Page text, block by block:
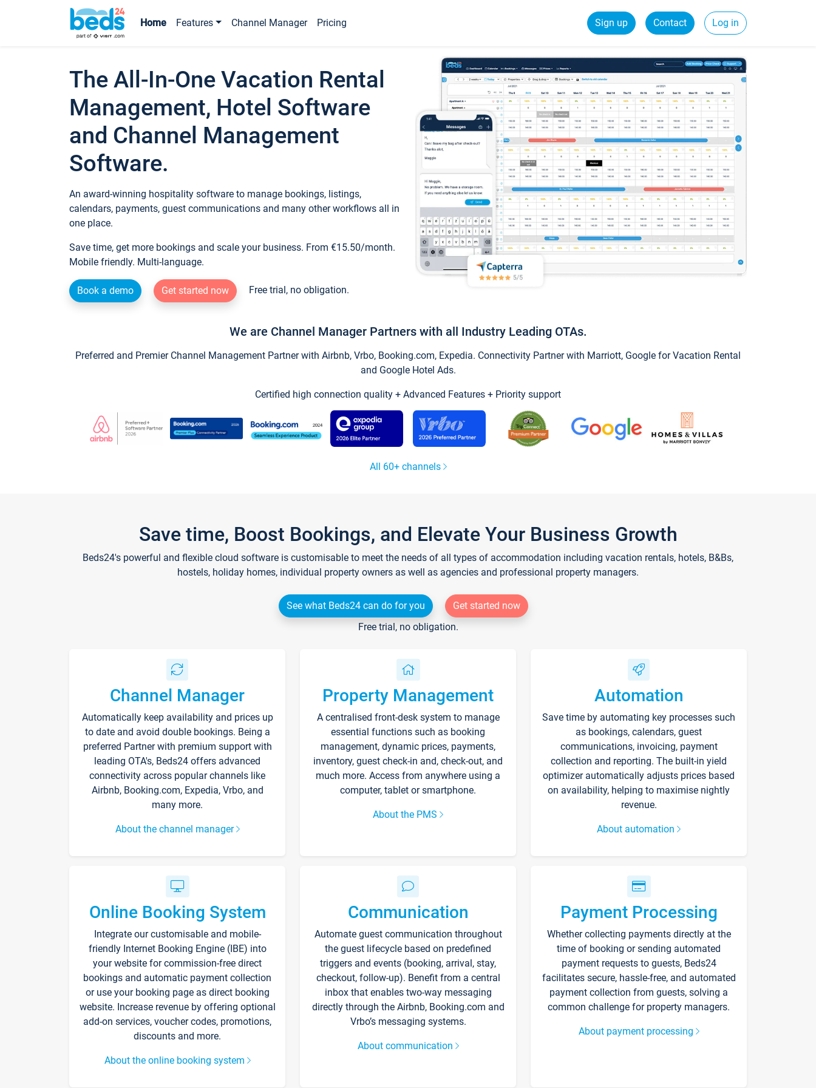
Home Features Channel Manager Pricing Sign up Contact Log in
The All-In-One Vacation Rental
Management, Hotel Software
and Channel Management
Software.
An award-winning hospitality software to manage bookings, listings,
calendars, payments, guest communications and many other workflows all in
one place.
Save time, get more bookings and scale your business. From €15.50/month.
Mobile friendly. Multi-language.
Book a demo Get started now Free trial, no obligation.
We are Channel Manager Partners with all Industry Leading OTAs.
Preferred and Premier Channel Management Partner with Airbnb, Vrbo, Booking.com, Expedia. Connectivity Partner with Marriott, Google for Vacation Rental
and Google Hotel Ads.
Certified high connection quality + Advanced Features + Priority support
All 60+ channels
Save time, Boost Bookings, and Elevate Your Business Growth
Beds24's powerful and flexible cloud software is customisable to meet the needs of all types of accommodation including vacation rentals, hotels, B&Bs,
hostels, holiday homes, individual property owners as well as agencies and professional property managers.
See what Beds24 can do for you
Get started now
Free trial, no obligation.
Channel Manager
Automatically keep availability and prices up
to date and avoid double bookings. Being a
preferred Partner with premium support with
leading OTA's, Beds24 offers advanced
connectivity across popular channels like
Airbnb, Booking.com, Expedia, Vrbo, and
many more.
About the channel manager
Property Management
A centralised front-desk system to manage
essential functions such as booking
management, dynamic prices, payments,
inventory, guest check-in and, check-out, and
much more. Access from anywhere using a
computer, tablet or smartphone.
About the PMS
Automation
Save time by automating key processes such
as bookings, calendars, guest
communications, invoicing, payment
collection and reporting. The built-in yield
optimizer automatically adjusts prices based
on availability, helping to maximise nightly
revenue.
About automation
Online Booking System
Integrate our customisable and mobile-
friendly Internet Booking Engine (IBE) into
your website for commission-free direct
bookings and automatic payment collection
or use your booking page as direct booking
website. Increase revenue by offering optional
add-on services, voucher codes, promotions,
discounts and more.
About the online booking system
Communication
Automate guest communication throughout
the guest lifecycle based on predefined
triggers and events (booking, arrival, stay,
checkout, follow-up). Benefit from a central
inbox that enables two-way messaging
directly through the Airbnb, Booking.com and
Vrbo’s messaging systems.
About communication
Payment Processing
Whether collecting payments directly at the
time of booking or sending automated
payment requests to guests, Beds24
facilitates secure, hassle-free, and automated
payment collection from guests, solving a
common challenge for property managers.
About payment processing